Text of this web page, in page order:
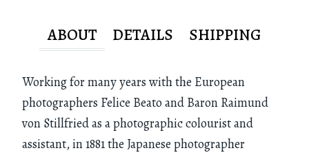
ABOUT DETAILS SHIPPING
Working for many years with the European
photographers Felice Beato and Baron Raimund
von Stillfried as a photographic colourist and
assistant, in 1881 the Japanese photographer